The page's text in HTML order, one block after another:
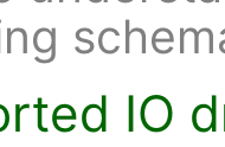
IO